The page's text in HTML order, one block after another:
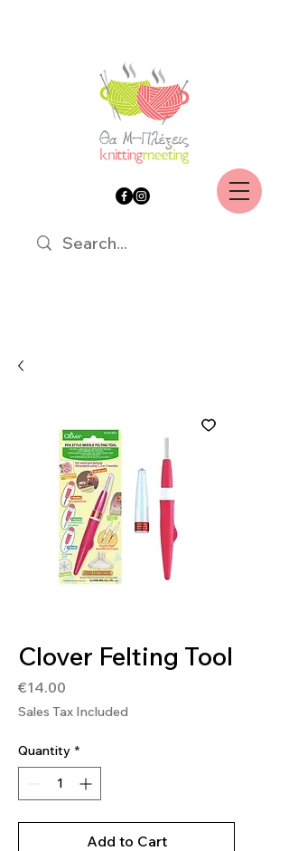
Clover Felting Tool
€14.00
Sales Tax Included
Quantity *
Add to Cart